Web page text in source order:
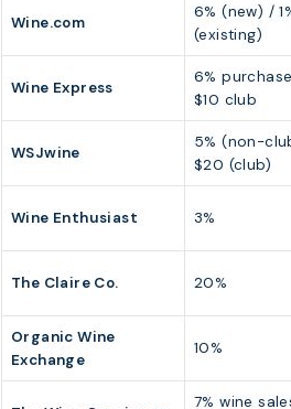
Wine.com
6% (new) /
(existing)
Wine Express
6%
$10 club
WSJwine
5% (non-
$20 (club)
Wine Enthusiast 3%
The Claire Co. 20%
Organic Wine
Exchange
10%
7% wine